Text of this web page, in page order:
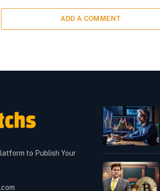
ADD A COMMENT
to Publish Your